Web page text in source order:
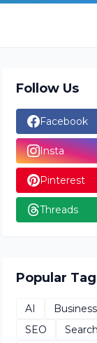
Follow Us
Facebook
Insta
Pinterest
Threads
Popular
AI Business
SEO
Search